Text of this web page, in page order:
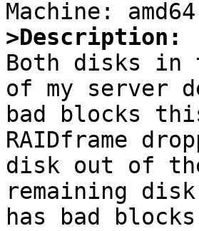
>Description:
Both disks in
of my server
bad blocks
RAIDframe
disk out of
remaining
has bad